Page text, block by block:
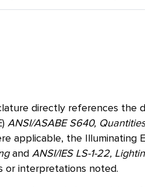
directly references the
ANSI/ASABE S640,
applicable, the Illuminating
and ANSI/IES LS-1-22,
or interpretations noted.